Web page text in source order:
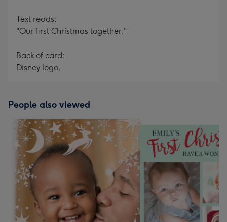
Text reads:
"Our first Christmas together."
Back of card:
Disney logo.
People also viewed